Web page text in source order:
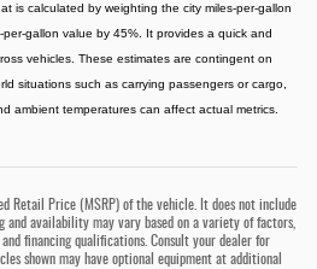
is calculated by weighting the city miles-per-gallon
gallon value by 45%. It provides a quick and
vehicles. These estimates are contingent on
situations such as carrying passengers or cargo,
ambient temperatures can affect actual metrics.
Retail Price (MSRP) of the vehicle. It does not include
and availability may vary based on a variety of factors,
financing qualifications. Consult your dealer for
shown may have optional equipment at additional